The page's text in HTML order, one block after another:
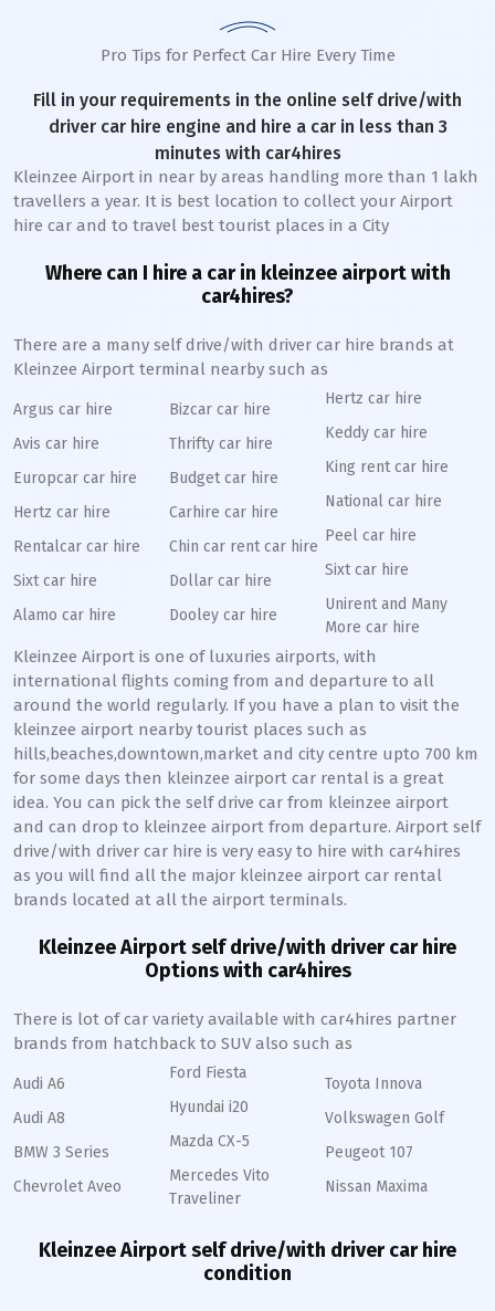
Pro Tips for Perfect Car Hire Every Time
Fill in your requirements in the online self drive/with
driver car hire engine and hire a car in less than 3
minutes with car4hires
Kleinzee Airport in near by areas handling more than 1 lakh
travellers a year. It is best location to collect your Airport
hire car and to travel best tourist places in a City
Where can I hire a car in kleinzee airport with
car4hires?
There are a many self drive/with driver car hire brands at
Kleinzee Airport terminal nearby such as
Argus car hire
Avis car hire
Europcar car hire
Hertz car hire
Rentalcar car hire
Sixt car hire
Alamo car hire
Bizcar car hire
Thrifty car hire
Budget car hire
Carhire car hire
Chin car rent car hire
Dollar car hire
Dooley car hire
Hertz car hire
Keddy car hire
King rent car hire
National car hire
Peel car hire
Sixt car hire
Unirent and Many
More car hire
Kleinzee Airport is one of luxuries airports, with
international flights coming from and departure to all
around the world regularly. If you have a plan to visit the
kleinzee airport nearby tourist places such as
hills,beaches,downtown,market and city centre upto 700 km
for some days then kleinzee airport car rental is a great
idea. You can pick the self drive car from kleinzee airport
and can drop to kleinzee airport from departure. Airport self
drive/with driver car hire is very easy to hire with car4hires
as you will find all the major kleinzee airport car rental
brands located at all the airport terminals.
Kleinzee Airport self drive/with driver car hire
Options with car4hires
There is lot of car variety available with car4hires partner
brands from hatchback to SUV also such as
Audi A6
Audi A8
BMW 3 Series
Chevrolet Aveo
Ford Fiesta
Hyundai i20
Mazda CX-5
Mercedes Vito
Traveliner
Toyota Innova
Volkswagen Golf
Peugeot 107
Nissan Maxima
Kleinzee Airport self drive/with driver car hire
condition